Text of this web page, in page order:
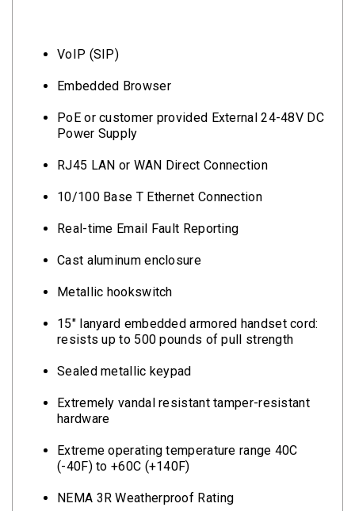
VoIP (SIP)
Embedded Browser
PoE or customer provided External 24-48V DC
Power Supply
RJ45 LAN or WAN Direct Connection
10/100 Base T Ethernet Connection
Real-time Email Fault Reporting
Cast aluminum enclosure
Metallic hookswitch
15" lanyard embedded armored handset cord:
resists up to 500 pounds of pull strength
Sealed metallic keypad
Extremely vandal resistant tamper-resistant
hardware
Extreme operating temperature range 40C
(-40F) to +60C (+140F)
NEMA 3R Weatherproof Rating